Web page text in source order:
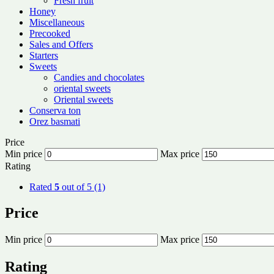
Honey
Miscellaneous
Precooked
Sales and Offers
Starters
Sweets
Candies and chocolates
oriental sweets
Oriental sweets
Conserva ton
Orez basmati
Price
Min price
Max price
Rating
Rated 5 out of 5 (1)
Price
Min price Max price
Rating